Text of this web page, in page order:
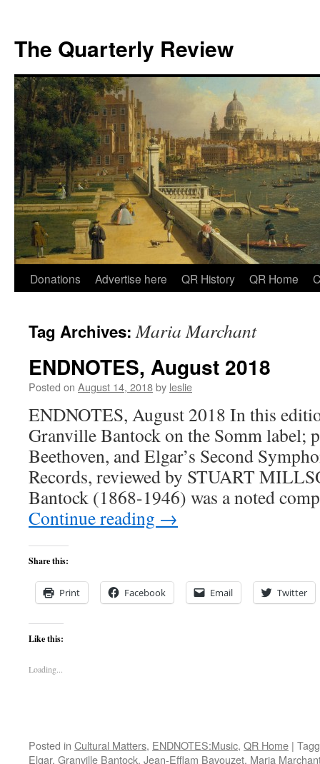
The Quarterly Review
Skip
content
Donations Advertise here QR History QR Home
Tag Archives:Maria Marchant
ENDNOTES, August 2018
Posted on August 14, 2018by leslie
ENDNOTES, August 2018 In this
Granville Bantock on the Somm label;
Beethoven, and Elgar’s Second
Records, reviewed by STUART
Bantock (1868-1946) was a noted
Continue reading →
Share this:
Print Facebook Email Twitter
Like this:
Loading...
Posted in Cultural Matters, ENDNOTES:Music, QR Home |
Elgar, Granville Bantock, Jean-Efflam Bavouzet, Maria